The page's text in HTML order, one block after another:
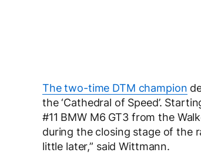
The two-time DTM champion
the ‘Cathedral of Speed’.
#11 BMW M6 GT3 from the
during the closing stage of the
little later,” said Wittmann.